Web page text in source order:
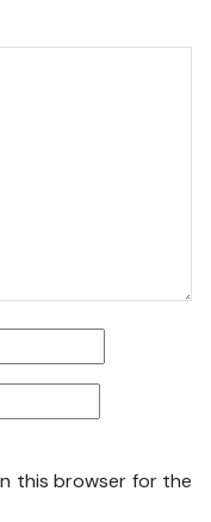
this browser for the